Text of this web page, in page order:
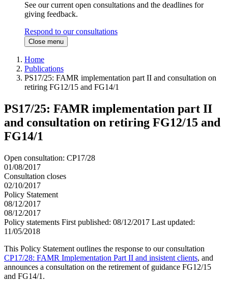
See our current open consultations and the deadlines for
giving feedback.
Respond to our consultations
Close menu
Home
Publications
PS17/25: FAMR implementation part II and consultation on
retiring FG12/15 and FG14/1
PS17/25: FAMR implementation part II
and consultation on retiring FG12/15 and
FG14/1
Open consultation: CP17/28
01/08/2017
Consultation closes
02/10/2017
Policy Statement
08/12/2017
08/12/2017
Policy statements First published: 08/12/2017 Last updated:
11/05/2018
This Policy Statement outlines the response to our consultation
CP17/28: FAMR Implementation Part II and insistent clients, and
announces a consultation on the retirement of guidance FG12/15
and FG14/1.